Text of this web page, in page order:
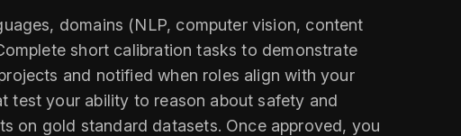
domains (NLP, computer vision, content
short calibration tasks to demonstrate
and notified when roles align with your
test your ability to reason about safety and
on gold standard datasets. Once approved, you